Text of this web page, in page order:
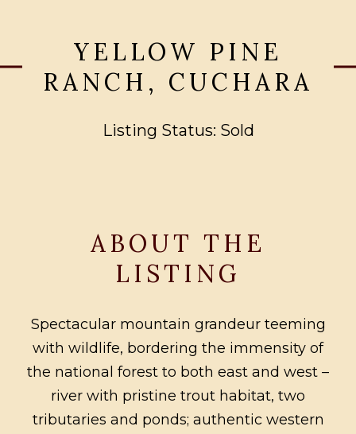
YELLOW PINE
RANCH, CUCHARA
Listing Status: Sold
ABOUT THE
LISTING
Spectacular mountain grandeur teeming
with wildlife, bordering the immensity of
the national forest to both east and west –
river with pristine trout habitat, two
tributaries and ponds; authentic western